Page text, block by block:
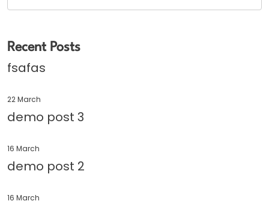
Recent Posts
fsafas
22 March
demo post 3
16 March
demo post 2
16 March